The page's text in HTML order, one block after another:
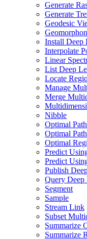
Generate
Generate
Geodesic
Install Deep
Interpolate
Linear
List Deep
Locate
Manage
Merge
Nibble
Optimal
Optimal
Optimal
Predict
Predict
Publish
Query
Segment
Sample
Stream Link
Subset
Summarize
Summarize